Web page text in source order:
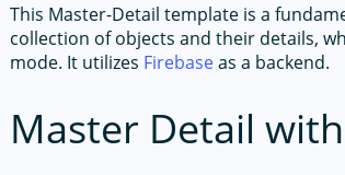
This Master-Detail template is a
collection of objects and their details,
mode. It utilizes Firebaseas a backend.
Master Detail